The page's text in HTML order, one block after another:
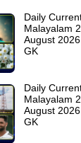
Daily
Malayalam
August
GK
Daily
Malayalam
August
GK